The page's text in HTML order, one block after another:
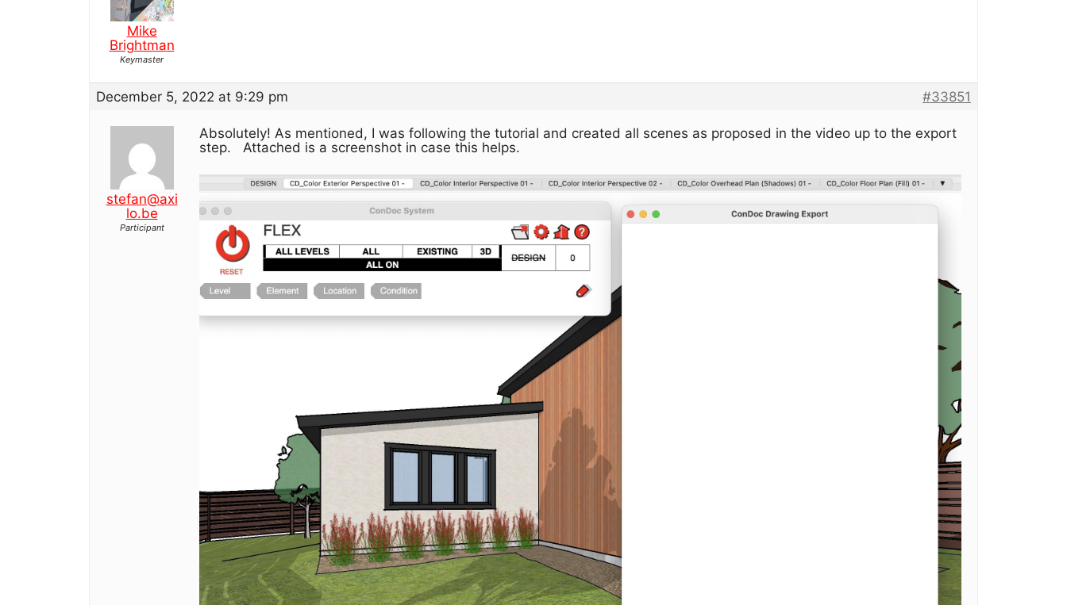
Mike
Brightman
Keymaster
December 5, 2022 at 9:29 pm #33851
stefan@axi
lo.be
Participant
Absolutely! As mentioned, I was following the tutorial and created all scenes as proposed in the video up to the export
step. Attached is a screenshot in case this helps.